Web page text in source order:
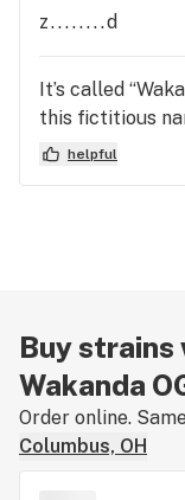
z........d
It’s called
this fictitious
helpful
Buy
Wakanda
Order online.
Columbus, OH